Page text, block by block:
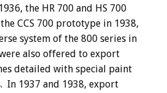
the HR 700 and HS 700
CCS 700 prototype in 1938,
system of the 800 series in
also offered to export
detailed with special paint
In 1937 and 1938, export